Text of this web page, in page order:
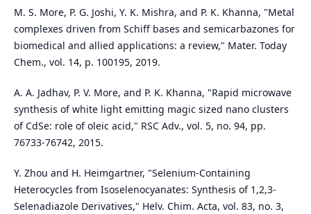
M. S. More, P. G. Joshi, Y. K. Mishra, and P. K. Khanna, "Metal
complexes driven from Schiff bases and semicarbazones for
biomedical and allied applications: a review," Mater. Today
Chem., vol. 14, p. 100195, 2019.
A. A. Jadhav, P. V. More, and P. K. Khanna, "Rapid microwave
synthesis of white light emitting magic sized nano clusters
of CdSe: role of oleic acid," RSC Adv., vol. 5, no. 94, pp.
76733-76742, 2015.
Y. Zhou and H. Heimgartner, "Selenium‐Containing
Heterocycles from Isoselenocyanates: Synthesis of 1,2,3‐
Selenadiazole Derivatives," Helv. Chim. Acta, vol. 83, no. 3,